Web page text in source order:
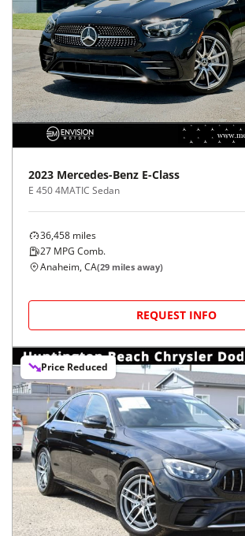
2023 Mercedes-Benz E-Class
E 450 4MATIC Sedan
36,458 miles
27 MPG Comb.
Anaheim, CA(29 miles away)
REQUEST INFO
Price Reduced